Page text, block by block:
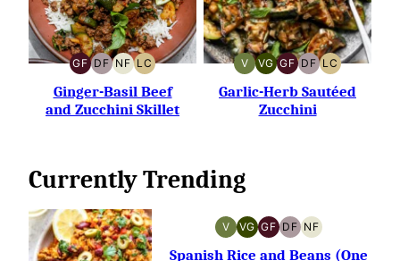
GF
GLUTEN-
FREE
DF
DAIRY-
FREE
NF
NUT-
FREE
LC
LOW
CARB
Ginger-Basil Beef
and Zucchini Skillet
V
VEGAN
VG
VEGETARIAN
GF
GLUTEN-
FREE
DF
DAIRY-
FREE
LC
LOW
CARB
Garlic-Herb Sautéed
Zucchini
Currently Trending
V
VEGAN
VG
VEGETARIAN
GF
GLUTEN-
FREE
DF
DAIRY-
FREE
NF
NUT-
FREE
Spanish Rice and Beans (One